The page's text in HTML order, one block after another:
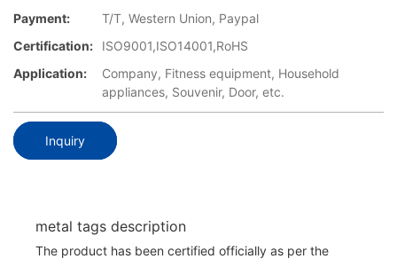
Payment:
T/T, Western Union, Paypal
Certification:
ISO9001,ISO14001,RoHS
Application:
Company, Fitness equipment, Household
appliances, Souvenir, Door, etc.
Inquiry
metal tags description
The product has been certified officially as per the